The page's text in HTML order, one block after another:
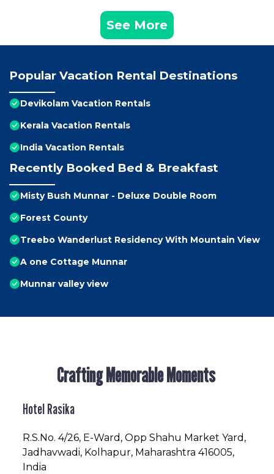
See More
Popular Vacation Rental Destinations
Devikolam Vacation Rentals
Kerala Vacation Rentals
India Vacation Rentals
Recently Booked Bed & Breakfast
Misty Bush Munnar - Deluxe Double Room
Forest County
Treebo Wanderlust Residency With Mountain View
A one Cottage Munnar
Munnar valley view
Crafting Memorable Moments
Hotel Rasika
R.S.No. 4/26, E-Ward, Opp Shahu Market Yard,
Jadhavwadi, Kolhapur, Maharashtra 416005,
India